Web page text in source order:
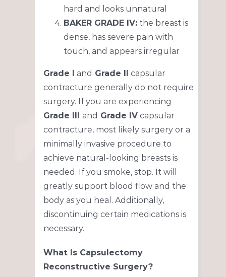
hard and looks unnatural
BAKER GRADE IV:the breast is
dense, has severe pain with
touch, and appears irregular
Grade I and Grade II capsular
contracture generally do not require
surgery. If you are experiencing
Grade III and Grade IVcapsular
contracture, most likely surgery or a
minimally invasive procedure to
achieve natural-looking breasts is
needed. If you smoke, stop. It will
greatly support blood flow and the
body as you heal. Additionally,
discontinuing certain medications is
necessary.
What Is Capsulectomy
Reconstructive Surgery?